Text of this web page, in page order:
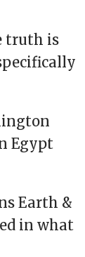
truth is
Egypt
Earth &
in what